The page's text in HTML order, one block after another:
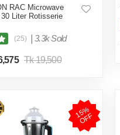
RAC Microwave
Liter Rotisserie
(25) 3.3k Sold
Tk 19,500
1
5
%
O
F
F